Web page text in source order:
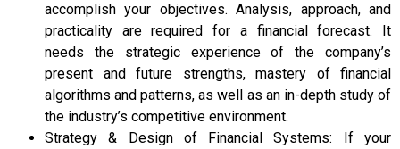
accomplish your objectives. Analysis, approach, and
practicality are required for a financial forecast. It
needs the strategic experience of the company’s
present and future strengths, mastery of financial
algorithms and patterns, as well as an in-depth study of
the industry’s competitive environment.
Strategy & Design of Financial Systems: If your